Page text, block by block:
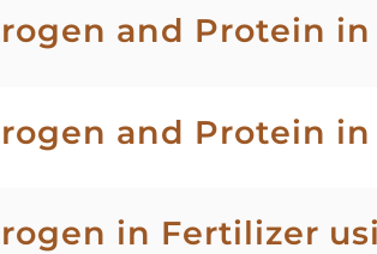
and Protein
and Protein
in Fertilizer